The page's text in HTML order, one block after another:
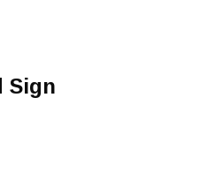
Sign